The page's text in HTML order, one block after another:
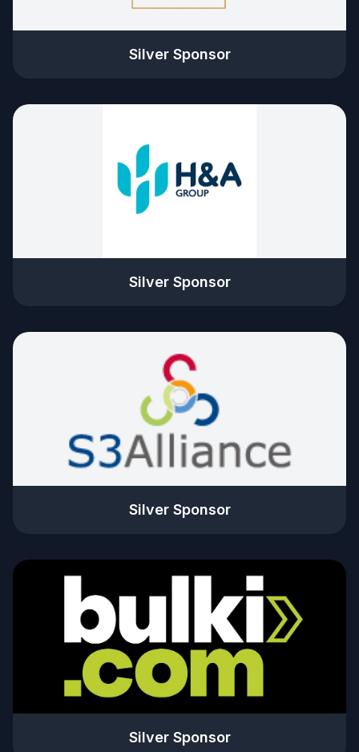
Silver Sponsor
Silver Sponsor
Silver Sponsor
Silver Sponsor